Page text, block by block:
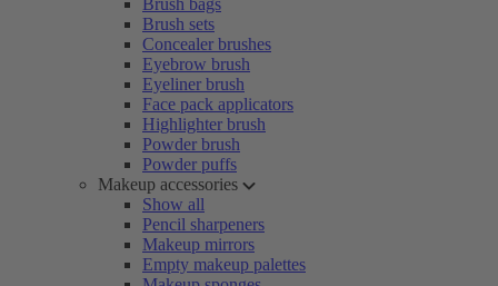
Brush bags
Brush sets
Concealer brushes
Eyebrow brush
Eyeliner brush
Face pack applicators
Highlighter brush
Powder brush
Powder puffs
Makeup accessories
Show all
Pencil sharpeners
Makeup mirrors
Empty makeup palettes